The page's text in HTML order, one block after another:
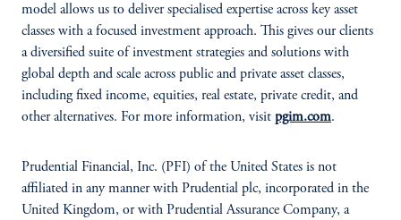
model allows us to deliver specialised expertise across key asset
classes with a focused investment approach. This gives our clients
a diversified suite of investment strategies and solutions with
global depth and scale across public and private asset classes,
including fixed income, equities, real estate, private credit, and
other alternatives. For more information, visit pgim.com.
Prudential Financial, Inc. (PFI) of the United States is not
affiliated in any manner with Prudential plc, incorporated in the
United Kingdom, or with Prudential Assurance Company, a